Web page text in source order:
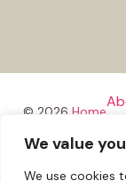
We value
We use cookies
© 2026 Home